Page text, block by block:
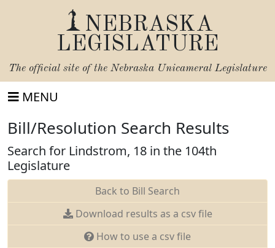
NEBRASKA
LEGISLATURE
The official site of the Nebraska Unicameral Legislature
MENU
Bill/Resolution Search Results
Search for Lindstrom, 18 in the 104th
Legislature
Back to Bill Search
Download results as a csv file
How to use a csv file